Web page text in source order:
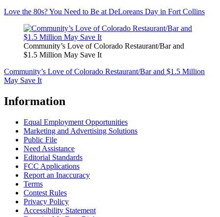
Love the 80s? You Need to Be at DeLoreans Day in Fort Collins
Community’s Love of Colorado Restaurant/Bar and
$1.5 Million May Save It
Community’s Love of Colorado Restaurant/Bar and $1.5 Million
May Save It
Information
Equal Employment Opportunities
Marketing and Advertising Solutions
Public File
Need Assistance
Editorial Standards
FCC Applications
Report an Inaccuracy
Terms
Contest Rules
Privacy Policy
Accessibility Statement